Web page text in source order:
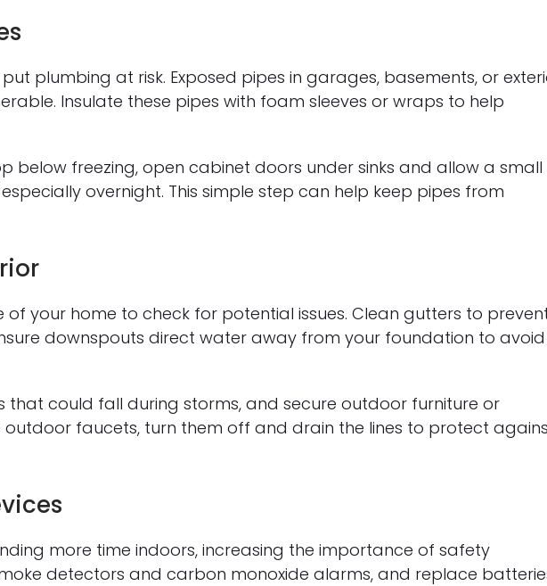
plumbing at risk. Exposed pipes in garages, basements, or
Insulate these pipes with foam sleeves or wraps to help
below freezing, open cabinet doors under sinks and allow a small
overnight. This simple step can help keep pipes from
of your home to check for potential issues. Clean gutters to
downspouts direct water away from your foundation to avoid
that could fall during storms, and secure outdoor furniture or
outdoor faucets, turn them off and drain the lines to protect
more time indoors, increasing the importance of safety
detectors and carbon monoxide alarms, and replace